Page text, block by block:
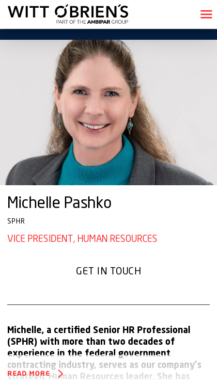
Michelle Pashko
SPHR
VICE PRESIDENT, HUMAN RESOURCES
GET IN TOUCH
Michelle, a certified Senior HR Professional
(SPHR) with more than two decades of
experience in the federal government
contracting industry, serves as our company's
strategic Human Resources leader. She has
READ MORE